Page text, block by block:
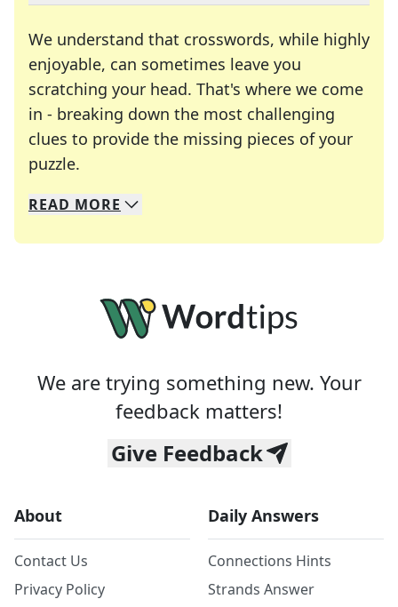
We understand that crosswords, while highly
enjoyable, can sometimes leave you
scratching your head. That's where we come
in - breaking down the most challenging
clues to provide the missing pieces of your
puzzle.
We specialize in solving many of your favorite
Whether you're a daily crossword enthusiast or
READ MORE
We are trying something new. Your
feedback matters!
Give Feedback
About
Contact Us
Privacy Policy
Daily Answers
Connections Hints
Strands Answer